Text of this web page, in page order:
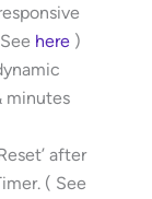
here )
minutes
after
( See